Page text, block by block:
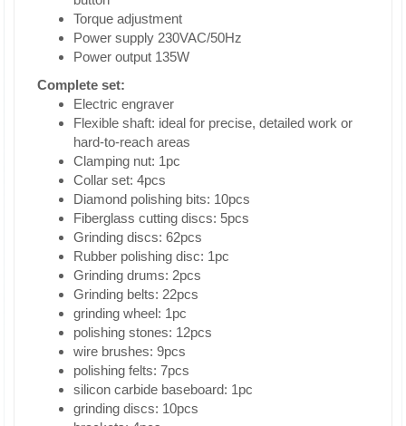
Torque adjustment
Power supply 230VAC/50Hz
Power output 135W
Complete set:
Electric engraver
Flexible shaft: ideal for precise, detailed work or
hard-to-reach areas
Clamping nut: 1pc
Collar set: 4pcs
Diamond polishing bits: 10pcs
Fiberglass cutting discs: 5pcs
Grinding discs: 62pcs
Rubber polishing disc: 1pc
Grinding drums: 2pcs
Grinding belts: 22pcs
grinding wheel: 1pc
polishing stones: 12pcs
wire brushes: 9pcs
polishing felts: 7pcs
silicon carbide baseboard: 1pc
grinding discs: 10pcs